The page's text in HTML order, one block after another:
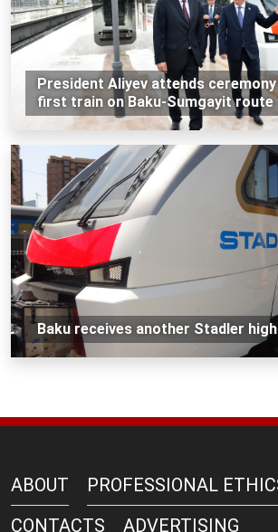
President Aliyev attends
first train on Baku-Sumgayit route
Baku receives another Stadler
ABOUT
PROFESSIONAL
CONTACTS
ADVERTISING